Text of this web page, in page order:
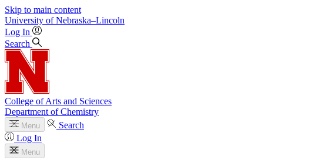
Skip to main content
University of Nebraska–Lincoln
Log In
Search
College of Arts and Sciences
Department of Chemistry
Menu
Search
Log In
Menu